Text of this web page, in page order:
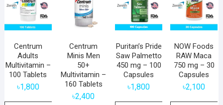
Centrum
Adults
Multivitamin –
100 Tablets
৳1,800
Centrum
Minis Men
50+
Multivitamin –
160 Tablets
৳2,400
Puritan’s Pride
Saw Palmetto
450 mg – 100
Capsules
৳1,800
NOW Foods
RAW Maca
750 mg – 30
Capsules
৳2,100